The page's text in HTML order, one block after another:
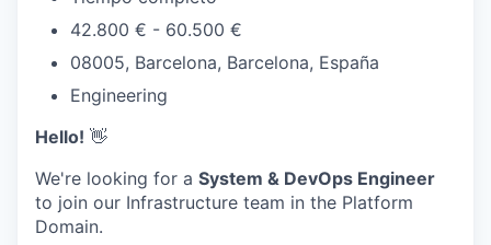
42.800 € - 60.500 €
08005, Barcelona, Barcelona, España
Engineering
Hello! 👋
We're looking for a System & DevOps Engineer
to join our Infrastructure team in the Platform
Domain.